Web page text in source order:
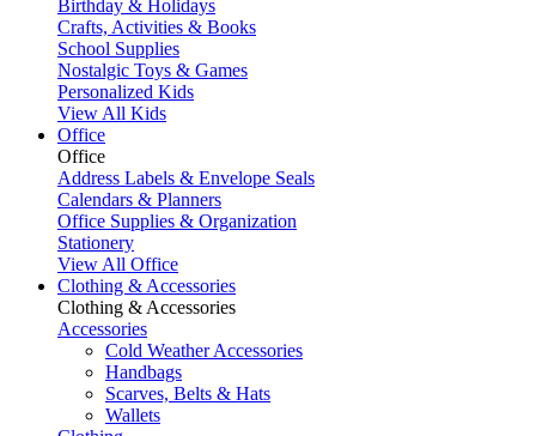
Birthday & Holidays
Crafts, Activities & Books
School Supplies
Nostalgic Toys & Games
Personalized Kids
View All Kids
Office
Office
Address Labels & Envelope Seals
Calendars & Planners
Office Supplies & Organization
Stationery
View All Office
Clothing & Accessories
Clothing & Accessories
Accessories
Cold Weather Accessories
Handbags
Scarves, Belts & Hats
Wallets